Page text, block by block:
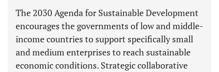
The 2030 Agenda for Sustainable Development
encourages the governments of low and middle-
income countries to support specifically small
and medium enterprises to reach sustainable
economic conditions. Strategic collaborative